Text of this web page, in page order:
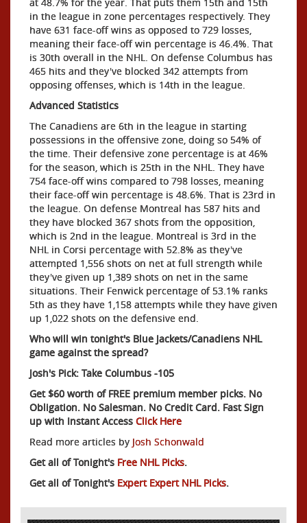
in the league in zone percentages respectively. They
have 631 face-off wins as opposed to 729 losses,
meaning their face-off win percentage is 46.4%. That
is 30th overall in the NHL. On defense Columbus has
465 hits and they've blocked 342 attempts from
opposing offenses, which is 14th in the league.
Advanced Statistics
The Canadiens are 6th in the league in starting
possessions in the offensive zone, doing so 54% of
the time. Their defensive zone percentage is at 46%
for the season, which is 25th in the NHL. They have
754 face-off wins compared to 798 losses, meaning
their face-off win percentage is 48.6%. That is 23rd in
the league. On defense Montreal has 587 hits and
they have blocked 367 shots from the opposition,
which is 2nd in the league. Montreal is 3rd in the
NHL in Corsi percentage with 52.8% as they've
attempted 1,556 shots on net at full strength while
they've given up 1,389 shots on net in the same
situations. Their Fenwick percentage of 53.1% ranks
5th as they have 1,158 attempts while they have given
up 1,022 shots on the defensive end.
Who will win tonight's Blue Jackets/Canadiens NHL
game against the spread?
Josh's Pick: Take Columbus -105
Get $60 worth of FREE premium member picks. No
Obligation. No Salesman. No Credit Card. Fast Sign
up with Instant Access Click Here
Read more articles by Josh Schonwald
Get all of Tonight's Free NHL Picks.
Get all of Tonight's Expert Expert NHL Picks.